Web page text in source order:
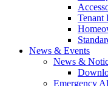
Tenant
News & Events
News &
Emergency